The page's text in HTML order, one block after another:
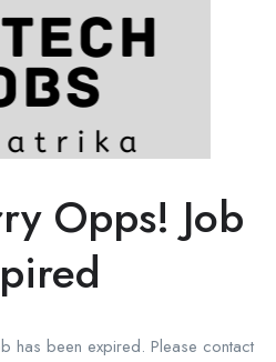
Opps! Job
has been expired. Please contact